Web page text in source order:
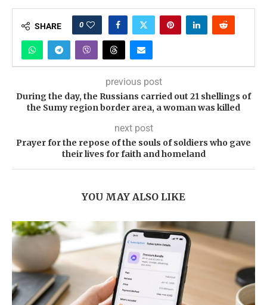
SHARE 0
previous post
During the day, the Russians carried out 21 shellings of
the Sumy region border area, a woman was killed
next post
Prayer for the repose of the souls of soldiers who gave
their lives for faith and homeland
YOU MAY ALSO LIKE